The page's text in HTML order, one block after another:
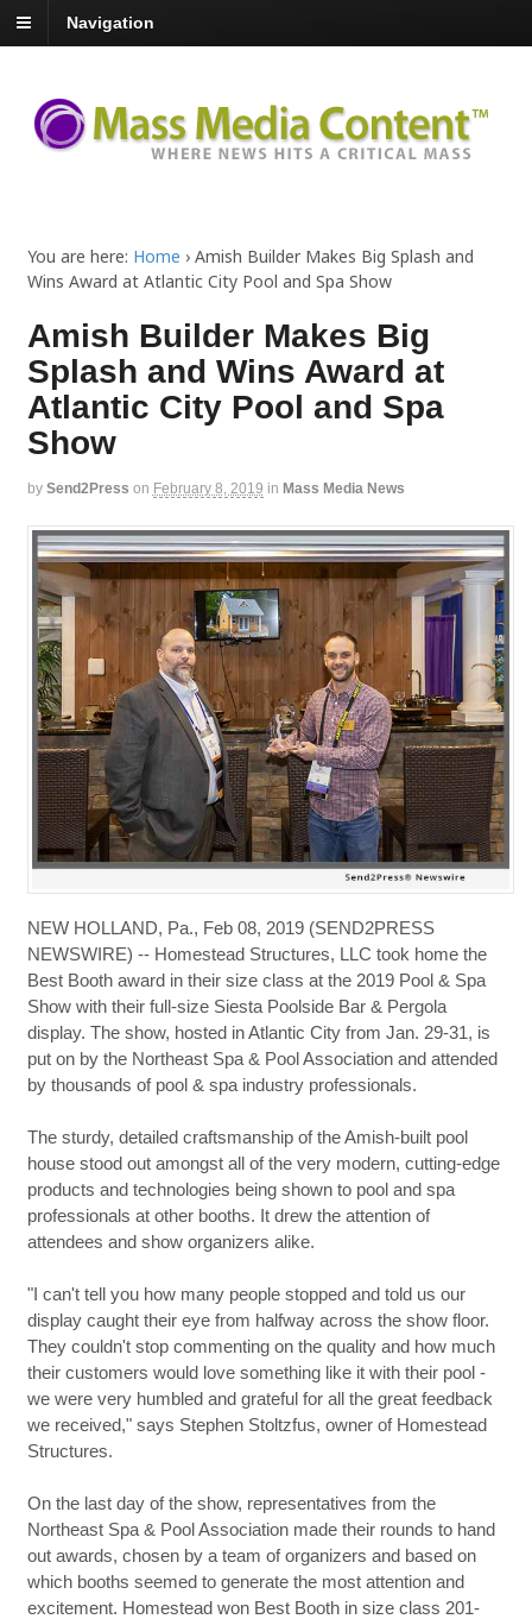
Navigation
You are here: Home › Amish Builder Makes Big Splash and
Wins Award at Atlantic City Pool and Spa Show
Amish Builder Makes Big
Splash and Wins Award at
Atlantic City Pool and Spa
Show
by Send2Press on February 8, 2019 in Mass Media News
NEW HOLLAND, Pa., Feb 08, 2019 (SEND2PRESS
NEWSWIRE) -- Homestead Structures, LLC took home the
Best Booth award in their size class at the 2019 Pool & Spa
Show with their full-size Siesta Poolside Bar & Pergola
display. The show, hosted in Atlantic City from Jan. 29-31, is
put on by the Northeast Spa & Pool Association and attended
by thousands of pool & spa industry professionals.
The sturdy, detailed craftsmanship of the Amish-built pool
house stood out amongst all of the very modern, cutting-edge
products and technologies being shown to pool and spa
professionals at other booths. It drew the attention of
attendees and show organizers alike.
"I can't tell you how many people stopped and told us our
display caught their eye from halfway across the show floor.
They couldn't stop commenting on the quality and how much
their customers would love something like it with their pool -
we were very humbled and grateful for all the great feedback
we received," says Stephen Stoltzfus, owner of Homestead
Structures.
On the last day of the show, representatives from the
Northeast Spa & Pool Association made their rounds to hand
out awards, chosen by a team of organizers and based on
which booths seemed to generate the most attention and
excitement. Homestead won Best Booth in size class 201-